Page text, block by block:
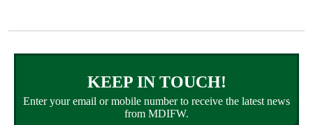
KEEP IN TOUCH!
Enter your email or mobile number to receive the latest news
from MDIFW.